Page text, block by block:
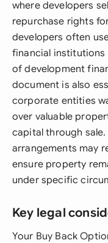
where developers
repurchase rights
developers often
financial institutions
of development
document is also
corporate entities
over valuable
capital through
arrangements may
ensure property
under specific
Key legal
Your Buy Back